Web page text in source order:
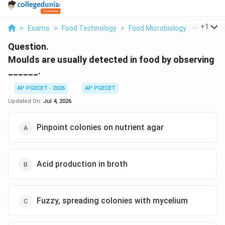
> Exams > Food Technology > Food Microbiology > Moulds
+1
Question.
Moulds are usually detected in food by observing
______.
AP PGECET - 2026
AP PGECET
Updated On: Jul 4, 2026
Pinpoint colonies on nutrient agar
Acid production in broth
Fuzzy, spreading colonies with mycelium